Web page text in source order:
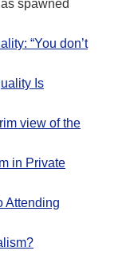
spawned
“You don’t
Is
view of the
in Private
Attending